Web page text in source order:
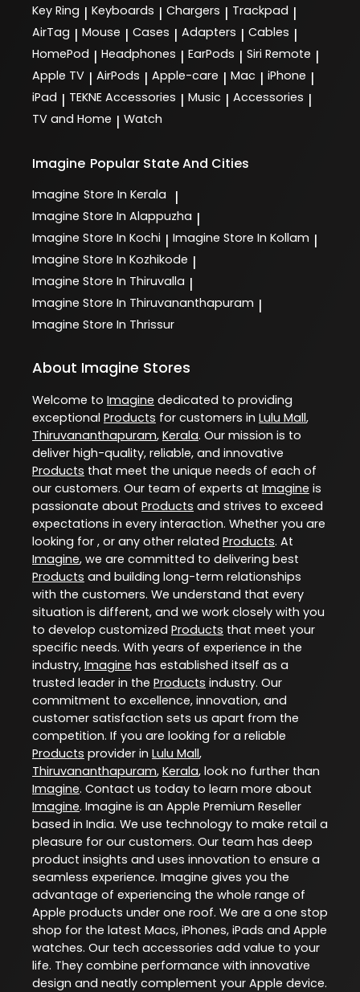
Key Ring | Keyboards | Chargers | Trackpad |
AirTag | Mouse | Cases | Adapters | Cables |
HomePod | Headphones | EarPods | Siri Remote |
Apple TV | AirPods | Apple-care | Mac | iPhone |
iPad | TEKNE Accessories | Music | Accessories |
TV and Home | Watch
Imagine Popular State And Cities
Imagine Store In Kerala |
Imagine Store In Alappuzha |
Imagine Store In Kochi | Imagine Store In Kollam |
Imagine Store In Kozhikode |
Imagine Store In Thiruvalla |
Imagine Store In Thiruvananthapuram |
Imagine Store In Thrissur
About Imagine Stores
Welcome to Imagine dedicated to providing
exceptional Products for customers in Lulu Mall,
Thiruvananthapuram, Kerala. Our mission is to
deliver high-quality, reliable, and innovative
Products that meet the unique needs of each of
our customers. Our team of experts at Imagine is
passionate about Products and strives to exceed
expectations in every interaction. Whether you are
looking for , or any other related Products. At
Imagine, we are committed to delivering best
Products and building long-term relationships
with the customers. We understand that every
situation is different, and we work closely with you
to develop customized Products that meet your
specific needs. With years of experience in the
industry, Imagine has established itself as a
trusted leader in the Products industry. Our
commitment to excellence, innovation, and
customer satisfaction sets us apart from the
competition. If you are looking for a reliable
Products provider in Lulu Mall,
Thiruvananthapuram, Kerala, look no further than
Imagine. Contact us today to learn more about
Imagine. Imagine is an Apple Premium Reseller
based in India. We use technology to make retail a
pleasure for our customers. Our team has deep
product insights and uses innovation to ensure a
seamless experience. Imagine gives you the
advantage of experiencing the whole range of
Apple products under one roof. We are a one stop
shop for the latest Macs, iPhones, iPads and Apple
watches. Our tech accessories add value to your
life. They combine performance with innovative
design and neatly complement your Apple device.